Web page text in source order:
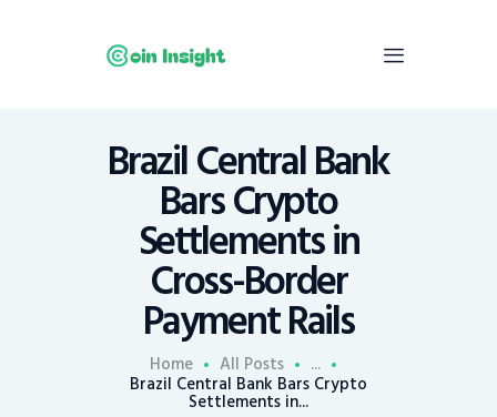
Brazil Central Bank
Bars Crypto
Settlements in
Cross-Border
Payment Rails
Home All Posts ...
Brazil Central Bank Bars Crypto
Settlements in...
Home
Economy
Mining
Trends
Contacts